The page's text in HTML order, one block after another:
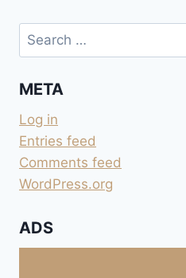
Search
for:
META
Log in
Entries feed
Comments feed
WordPress.org
ADS